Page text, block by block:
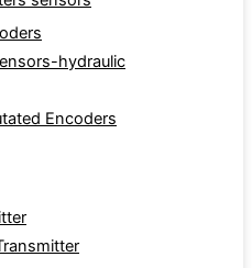
hydraulic
Encoders